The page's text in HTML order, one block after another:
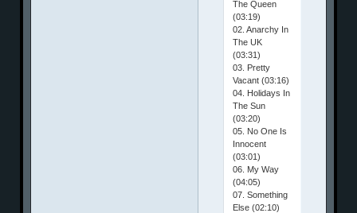
The Queen
(03:19)
02. Anarchy In
The UK
(03:31)
03. Pretty
Vacant (03:16)
04. Holidays In
The Sun
(03:20)
05. No One Is
Innocent
(03:01)
06. My Way
(04:05)
07. Something
Else (02:10)